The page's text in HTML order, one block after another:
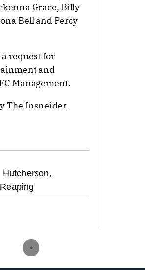
Grace, Billy
Bell and Percy
request for
and
Management.
The Insneider.
Hutcherson,